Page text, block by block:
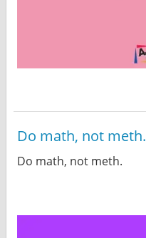
Do math, not meth.
Do math, not meth.